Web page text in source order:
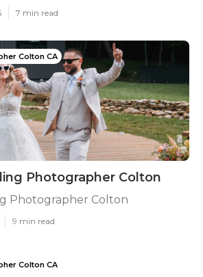
7 min read
Colton CA
Photographer Colton
Photographer Colton
9 min read
Colton CA